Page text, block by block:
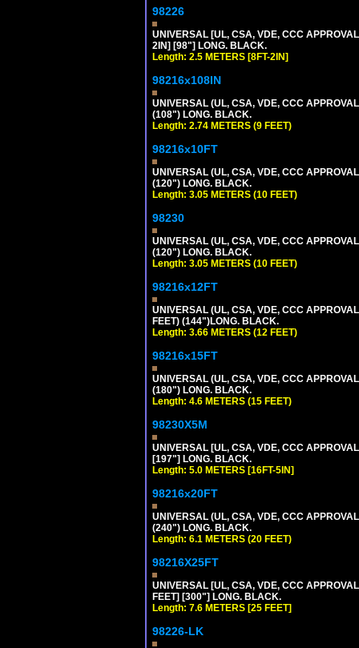
98226
UNIVERSAL [UL, CSA, VDE, CCC
2IN] [98"] LONG. BLACK.
Length: 2.5 METERS [8FT-2IN]
98216x108IN
UNIVERSAL (UL, CSA, VDE, CCC
(108") LONG. BLACK.
Length: 2.74 METERS (9 FEET)
98216x10FT
UNIVERSAL (UL, CSA, VDE, CCC
(120") LONG. BLACK.
Length: 3.05 METERS (10 FEET)
98230
UNIVERSAL (UL, CSA, VDE, CCC
(120") LONG. BLACK.
Length: 3.05 METERS (10 FEET)
98216x12FT
UNIVERSAL (UL, CSA, VDE, CCC
FEET) (144")LONG. BLACK.
Length: 3.66 METERS (12 FEET)
98216x15FT
UNIVERSAL (UL, CSA, VDE, CCC
(180") LONG. BLACK.
Length: 4.6 METERS (15 FEET)
98230X5M
UNIVERSAL [UL, CSA, VDE, CCC
[197"] LONG. BLACK.
Length: 5.0 METERS [16FT-5IN]
98216x20FT
UNIVERSAL (UL, CSA, VDE, CCC
(240") LONG. BLACK.
Length: 6.1 METERS (20 FEET)
98216X25FT
UNIVERSAL [UL, CSA, VDE, CCC
FEET] [300"] LONG. BLACK.
Length: 7.6 METERS [25 FEET]
98226-LK